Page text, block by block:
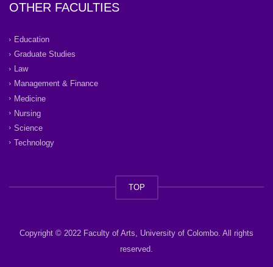
OTHER FACULTIES
Education
Graduate Studies
Law
Management & Finance
Medicine
Nursing
Science
Technology
TOP
Copyright © 2022 Faculty of Arts, University of Colombo. All rights
reserved.